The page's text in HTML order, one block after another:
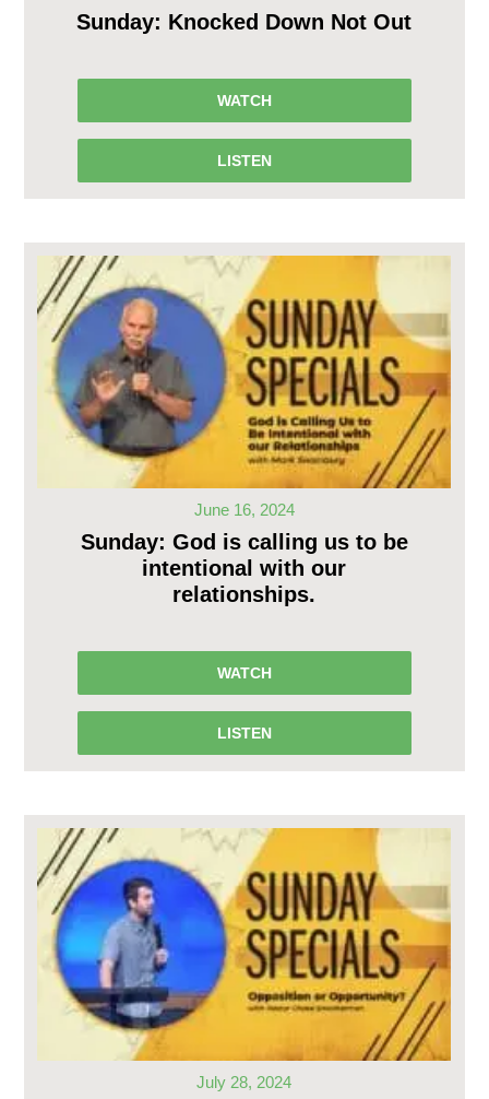
Sunday: Knocked Down Not Out
WATCH
LISTEN
June 16, 2024
Sunday: God is calling us to be
intentional with our
relationships.
WATCH
LISTEN
July 28, 2024